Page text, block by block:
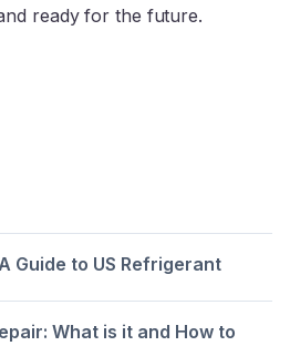
ready for the future.
Guide to US Refrigerant
What is it and How to